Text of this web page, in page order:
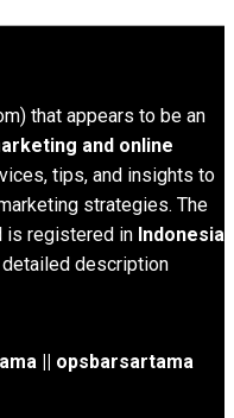
that appears to be an
and online
tips, and insights to
strategies. The
is registered in Indonesia
description
|| opsbarsartama